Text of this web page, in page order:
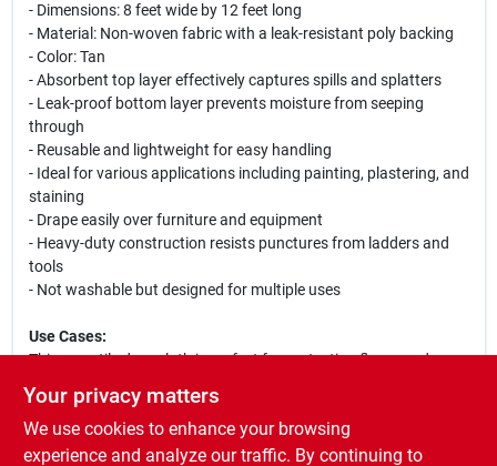
- Dimensions: 8 feet wide by 12 feet long
- Material: Non-woven fabric with a leak-resistant poly backing
- Color: Tan
- Absorbent top layer effectively captures spills and splatters
- Leak-proof bottom layer prevents moisture from seeping
through
- Reusable and lightweight for easy handling
- Ideal for various applications including painting, plastering, and
staining
- Drape easily over furniture and equipment
- Heavy-duty construction resists punctures from ladders and
tools
- Not washable but designed for multiple uses
Use Cases:
This versatile drop cloth is perfect for protecting floors and
furniture during home improvement projects, professional
painting jobs, or any situation where spills and splatters are a
concern. Its lightweight design allows for easy transport and
setup, making it an essential tool for contractors and
Your privacy matters
We use cookies to enhance your browsing
experience and analyze our traffic. By continuing to